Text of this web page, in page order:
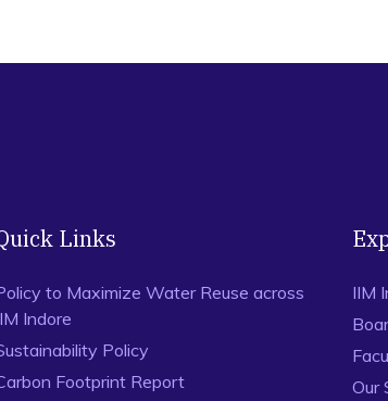
Links
to Maximize Water Reuse across
Indore
Policy
Footprint Report
IIM
Our